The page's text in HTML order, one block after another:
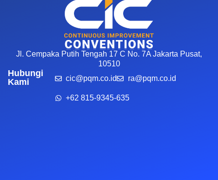
Jl. Cempaka Putih Tengah 17 C No. 7A Jakarta Pusat,
10510
Hubungi
Kami
cic@pqm.co.id ra@pqm.co.id
+62 815-9345-635